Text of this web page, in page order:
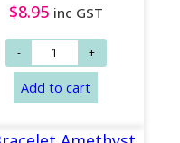
$8.95 inc GST